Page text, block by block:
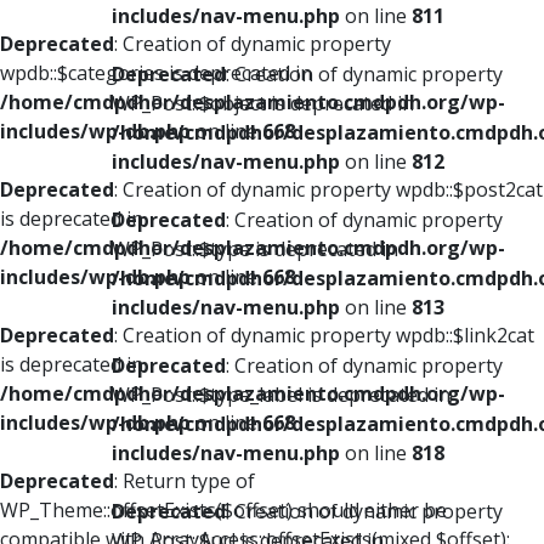
Deprecated: Creation of dynamic property
wpdb::$categories is deprecated in
/home/cmdpdhor/desplazamiento.cmdpdh.org/wp-
includes/wp-db.phpon line668
Deprecated: Creation of dynamic property wpdb::$post2cat
is deprecated in
/home/cmdpdhor/desplazamiento.cmdpdh.org/wp-
includes/wp-db.phpon line668
Deprecated: Creation of dynamic property wpdb::$link2cat
is deprecated in
/home/cmdpdhor/desplazamiento.cmdpdh.org/wp-
includes/wp-db.phpon line668
Deprecated: Return type of
WP_Theme::offsetExists($offset) should either be
includes/nav-menu.php on line 811
Deprecated: Creation of dynamic property
WP_Post::$object is deprecated in
/home/cmdpdhor/
includes/nav-menu.php on line 812
Deprecated: Creation of dynamic property
WP_Post::$type is deprecated in
/home/cmdpdhor/
includes/nav-menu.php on line 813
Deprecated: Creation of dynamic property
WP_Post::$type_label is deprecated in
/home/cmdpdhor/
includes/nav-menu.php on line 818
Deprecated: Creation of dynamic property